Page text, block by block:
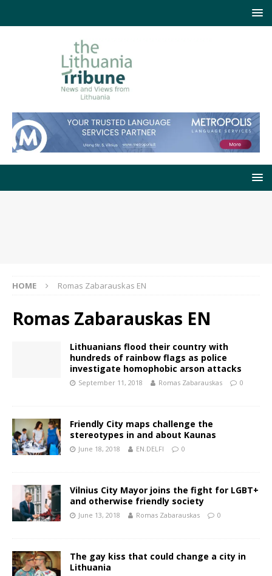
HOME Romas Zabarauskas EN
Romas Zabarauskas EN
Lithuanians flood their country with
hundreds of rainbow flags as police
investigate homophobic arson attacks
September 11, 2018 Romas Zabarauskas 0
Friendly City maps challenge the
stereotypes in and about Kaunas
June 18, 2018 EN.DELFI 0
Vilnius City Mayor joins the fight for LGBT+
and otherwise friendly society
June 13, 2018 Romas Zabarauskas 0
The gay kiss that could change a city in
Lithuania